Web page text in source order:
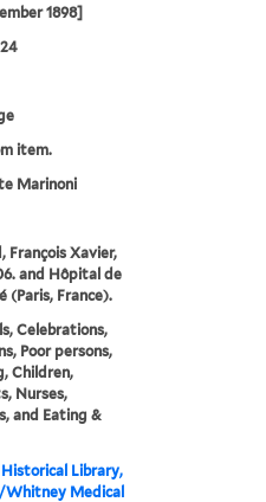
1898]
item.
Marinoni
François Xavier,
and Hôpital de
(Paris, France).
Celebrations,
Poor persons,
Children,
Nurses,
and Eating &
Library,
Whitney Medical